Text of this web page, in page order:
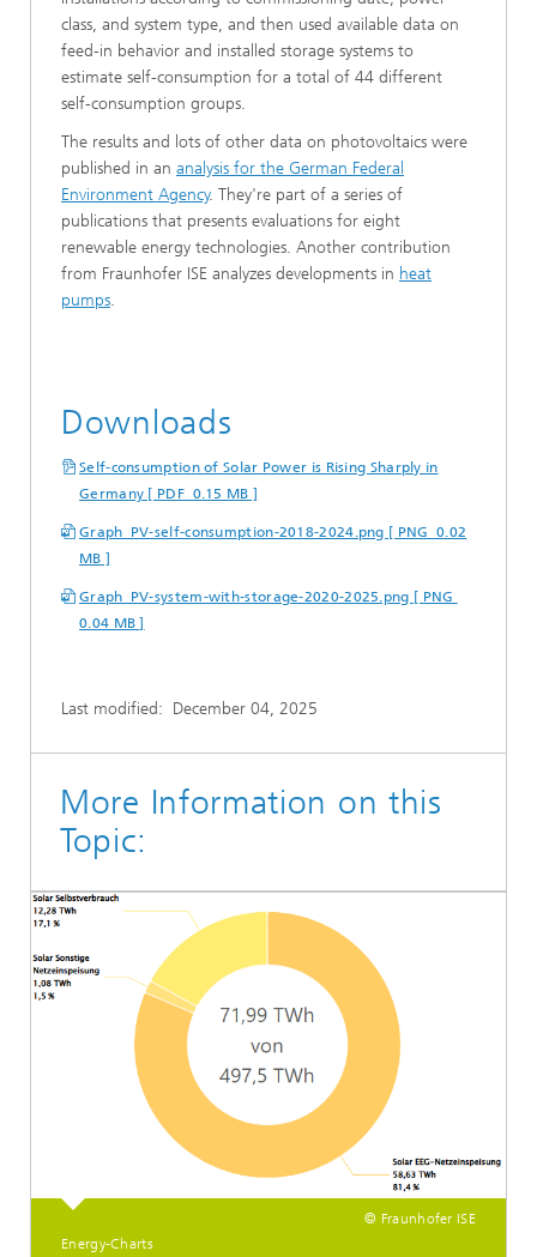
class, and system type, and then used available data on
feed-in behavior and installed storage systems to
estimate self-consumption for a total of 44 different
self-consumption groups.
The results and lots of other data on photovoltaics were
published in an analysis for the German Federal
Environment Agency. They're part of a series of
publications that presents evaluations for eight
renewable energy technologies. Another contribution
from Fraunhofer ISE analyzes developments in heat
pumps.
Downloads
Self-consumption of Solar Power is Rising Sharply in
Germany [ PDF 0.15 MB ]
Graph_PV-self-consumption-2018-2024.png [ PNG 0.02
MB ]
Graph_PV-system-with-storage-2020-2025.png [ PNG
0.04 MB ]
Last modified: December 04, 2025
More Information on this
Topic:
© Fraunhofer ISE
Energy-Charts